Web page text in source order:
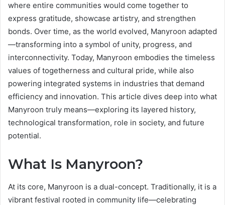
where entire communities would come together to
express gratitude, showcase artistry, and strengthen
bonds. Over time, as the world evolved, Manyroon adapted
—transforming into a symbol of unity, progress, and
interconnectivity. Today, Manyroon embodies the timeless
values of togetherness and cultural pride, while also
powering integrated systems in industries that demand
efficiency and innovation. This article dives deep into what
Manyroon truly means—exploring its layered history,
technological transformation, role in society, and future
potential.
What Is Manyroon?
At its core, Manyroon is a dual-concept. Traditionally, it is a
vibrant festival rooted in community life—celebrating